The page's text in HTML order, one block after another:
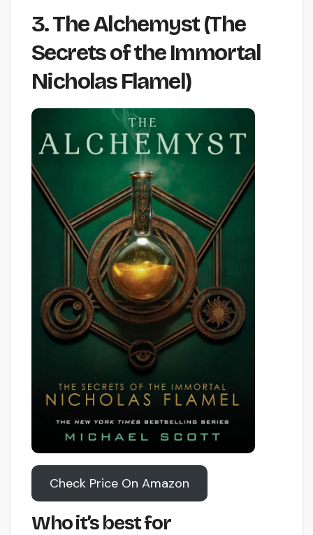
3. The Alchemyst (The
Secrets of the Immortal
Nicholas Flamel)
Check Price On Amazon
Who it’s best for